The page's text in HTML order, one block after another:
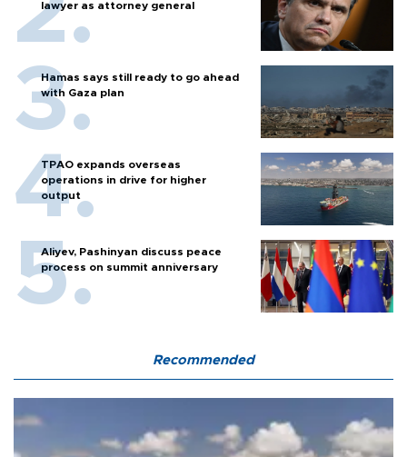
lawyer as attorney general
Hamas says still ready to go ahead
with Gaza plan
TPAO expands overseas
operations in drive for higher
output
Aliyev, Pashinyan discuss peace
process on summit anniversary
Recommended